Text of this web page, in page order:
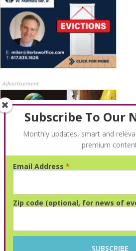
Advertisement
Subscribe To Our
Monthly updates, smart and
premium
Email Address *
Zip code (optional, for news of